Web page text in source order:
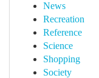
News
Recreation
Reference
Science
Shopping
Society